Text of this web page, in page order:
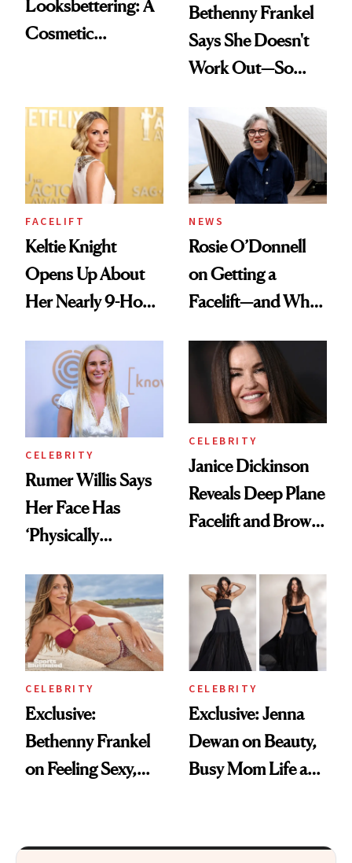
Looksbettering: A
Cosmetic
Culture
Bethenny Frankel
Says She Doesn't
Work Out—So
SI Swimsuit Glow-
Up?
FACELIFT
Keltie Knight
Opens Up About
Her Nearly 9-Hour
NEWS
Rosie O’Donnell
on Getting a
Facelift—and Why
Regrets
CELEBRITY
Rumer Willis Says
Her Face Has
‘Physically
Spiritual Work
CELEBRITY
Janice Dickinson
Reveals Deep Plane
Facelift and Brow
CELEBRITY
Exclusive:
Bethenny Frankel
on Feeling Sexy,
Illustrated
CELEBRITY
Exclusive: Jenna
Dewan on Beauty,
Busy Mom Life and